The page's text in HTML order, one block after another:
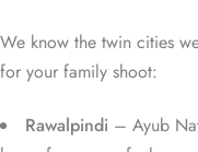
We know the twin cities
for your family shoot:
Rawalpindi – Ayub